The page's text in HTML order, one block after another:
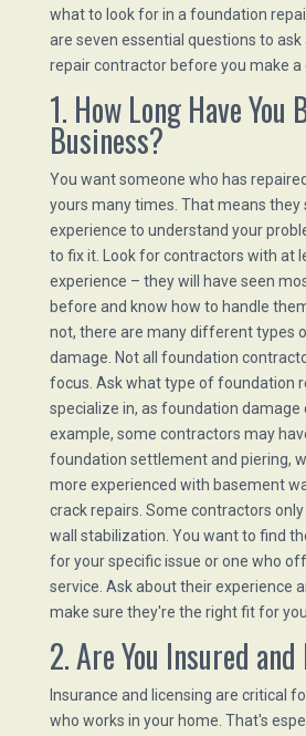
what to look for in a foundation
are seven essential questions to
repair contractor before you make a
1. How Long Have You
Business?
You want someone who has
yours many times. That means they
experience to understand your
to fix it. Look for contractors with at
experience – they will have seen
before and know how to handle
not, there are many different types
damage. Not all foundation
focus. Ask what type of foundation
specialize in, as foundation damage
example, some contractors may
foundation settlement and piering,
more experienced with basement
crack repairs. Some contractors
wall stabilization. You want to find
for your specific issue or one who
service. Ask about their experience
make sure they're the right fit for
2. Are You Insured
Insurance and licensing are critical
who works in your home. That's